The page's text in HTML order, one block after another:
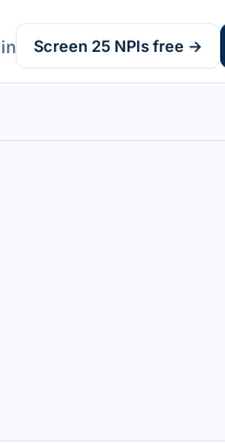
Screen 25 NPIs free →